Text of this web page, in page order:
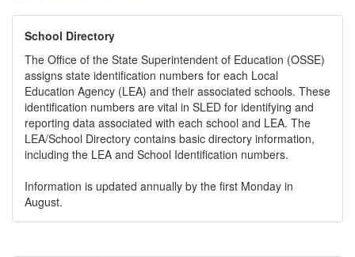
School Directory
The Office of the State Superintendent of Education (OSSE)
assigns state identification numbers for each Local
Education Agency (LEA) and their associated schools. These
identification numbers are vital in SLED for identifying and
reporting data associated with each school and LEA. The
LEA/School Directory contains basic directory information,
including the LEA and School Identification numbers.
Information is updated annually by the first Monday in
August.